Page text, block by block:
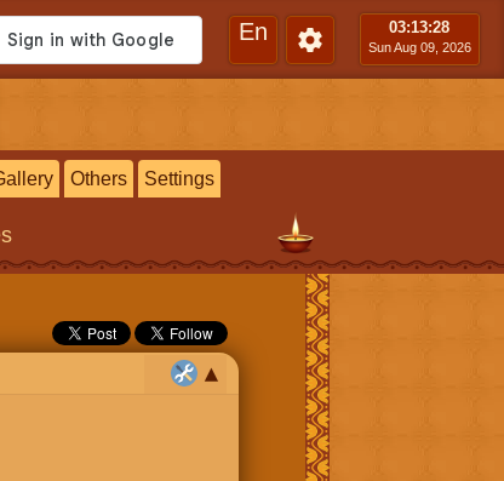
En 03:13:29
Sun Aug 09, 2026
Others Settings